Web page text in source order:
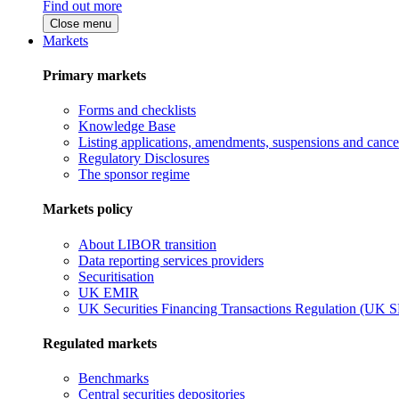
Find out more
Close menu
Markets
Primary markets
Forms and checklists
Knowledge Base
Listing applications, amendments, suspensions and
Regulatory Disclosures
The sponsor regime
Markets policy
About LIBOR transition
Data reporting services providers
Securitisation
UK EMIR
UK Securities Financing Transactions Regulation (UK
Regulated markets
Benchmarks
Central securities depositories